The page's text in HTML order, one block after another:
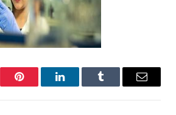
Pinterest LinkedInTumblr Email